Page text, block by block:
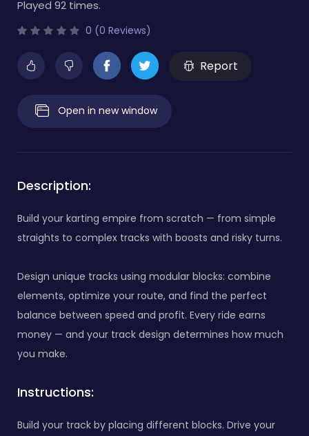
Played 92 times.
0 (0 Reviews)
Report
Open in new window
Description:
Build your karting empire from scratch — from simple
straights to complex tracks with boosts and risky turns.
Design unique tracks using modular blocks: combine
elements, optimize your route, and find the perfect
balance between speed and profit. Every ride earns
money — and your track design determines how much
you make.
Instructions:
Build your track by placing different blocks. Drive your